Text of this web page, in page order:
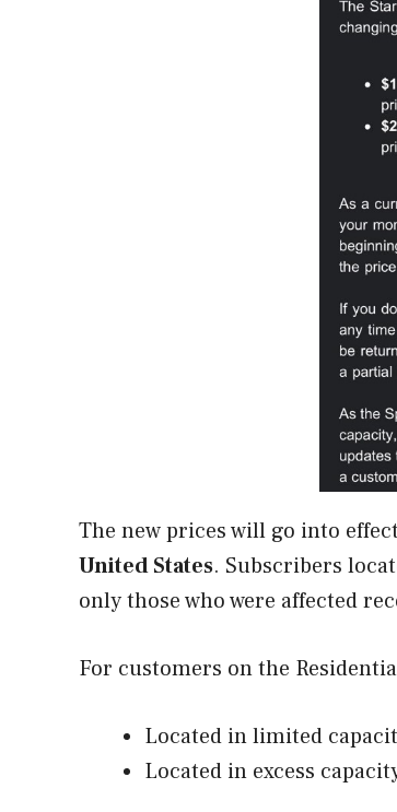
The new prices will go into
United States. Subscribers
only those who were affected
For customers on the
Located in limited
Located in excess